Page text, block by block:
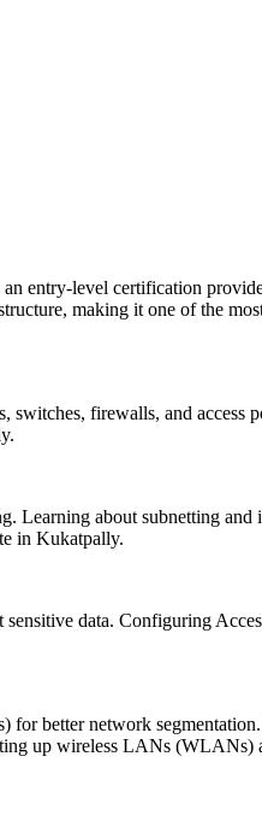
entry-level certification
making it one of the
switches, firewalls, and
Learning about subnetting
in Kukatpally.
data. Configuring
better network
up wireless LANs